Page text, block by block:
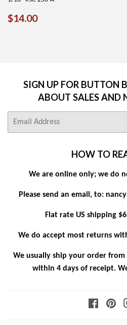
REGULAR
PRICE
$14.00$14.00
SIGN UP FOR BUTTON
ABOUT SALES AND
HOW TO
We are online only; we do
Please send an email, to:
Flat rate US shipping
We do accept most returns
We usually ship your order
within 4 days of receipt.